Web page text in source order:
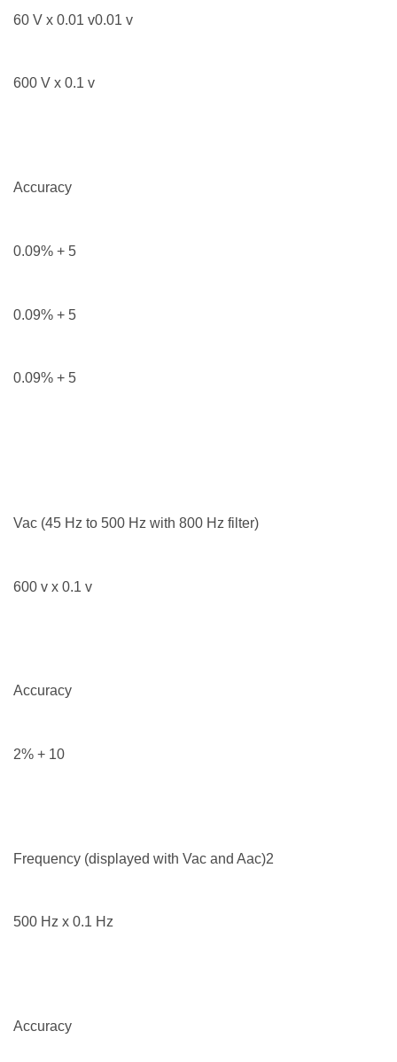
60 V x 0.01 v0.01 v
600 V x 0.1 v
Accuracy
0.09% + 5
0.09% + 5
0.09% + 5
Vac (45 Hz to 500 Hz with 800 Hz filter)
600 v x 0.1 v
Accuracy
2% + 10
Frequency (displayed with Vac and Aac)2
500 Hz x 0.1 Hz
Accuracy